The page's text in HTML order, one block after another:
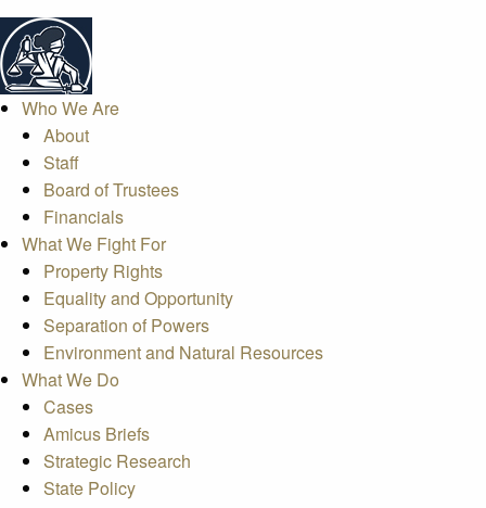
Who We Are
About
Staff
Board of Trustees
Financials
What We Fight For
Property Rights
Equality and Opportunity
Separation of Powers
Environment and Natural Resources
What We Do
Cases
Amicus Briefs
Strategic Research
State Policy